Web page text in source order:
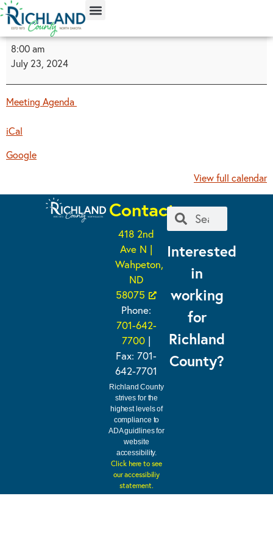
content
8:00 am
July 23, 2024
Meeting Agenda
iCal
Google
View full calendar
Contact
418 2nd
Ave N |
Wahpeton,
ND
58075
Phone:
701-642-
7700 |
Fax: 701-
642-7701
Richland County
strives for the
highest levels of
compliance to
ADA guidlines for
website
accessibility.
Click here to see
our accessibiliy
statement.
Interested
in
working
for
Richland
County?